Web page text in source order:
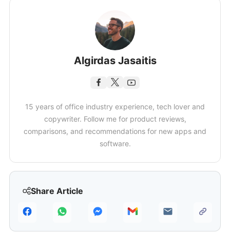
Share Article
Algirdas Jasaitis
15 years of office industry experience, tech lover and
copywriter. Follow me for product reviews,
comparisons, and recommendations for new apps and
software.